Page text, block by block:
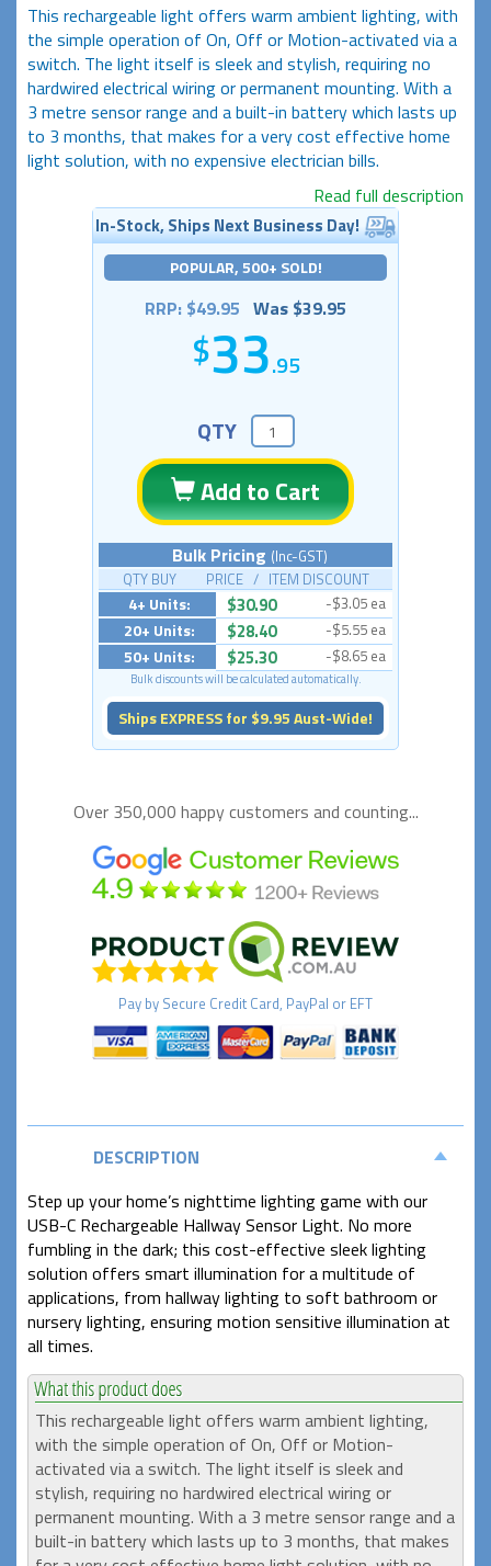
This rechargeable light offers warm ambient lighting, with
the simple operation of On, Off or Motion-activated via a
switch. The light itself is sleek and stylish, requiring no
hardwired electrical wiring or permanent mounting. With a
3 metre sensor range and a built-in battery which lasts up
to 3 months, that makes for a very cost effective home
light solution, with no expensive electrician bills.
Read full description
In-Stock, Ships Next Business Day!
POPULAR, 500+ SOLD!
RRP: $49.95 Was $39.95
33.95
QTY
Add to Cart
Bulk Pricing (Inc-GST)
QTY BUY PRICE / ITEM DISCOUNT
4+ Units: $30.90 -$3.05 ea
20+ Units: $28.40 -$5.55 ea
50+ Units: $25.30 -$8.65 ea
Bulk discounts will be calculated automatically.
Ships EXPRESS for $9.95 Aust-Wide!
Over 350,000 happycustomers and counting...
Pay by Secure Credit Card, PayPal or EFT
DESCRIPTION
Step up your home’s nighttime lighting game with our
USB-C Rechargeable Hallway Sensor Light. No more
fumbling in the dark; this cost-effective sleek lighting
solution offers smart illumination for a multitude of
applications, from hallway lighting to soft bathroom or
nursery lighting, ensuring motion sensitive illumination at
all times.
This rechargeable light offers warm ambient lighting,
with the simple operation of On, Off or Motion-
activated via a switch. The light itself is sleek and
stylish, requiring no hardwired electrical wiring or
permanent mounting. With a 3 metre sensor range and a
built-in battery which lasts up to 3 months, that makes